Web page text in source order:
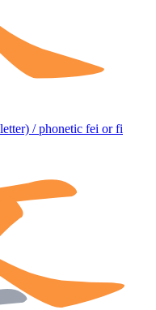
/ phonetic fei or fi